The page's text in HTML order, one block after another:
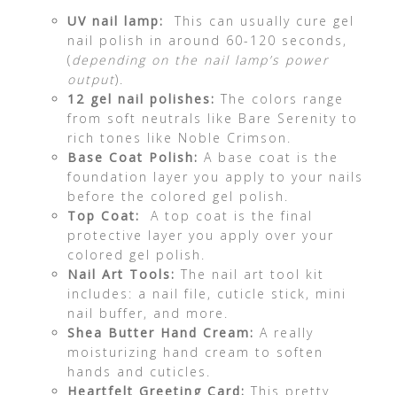
UV nail lamp:
This can usually cure gel
nail polish in around 60-120 seconds,
(depending on the nail lamp’s power
output).
12 gel nail polishes: The colors range
from soft neutrals like Bare Serenity to
rich tones like Noble Crimson.
Base Coat Polish: A base coat is the
foundation layer you apply to your nails
before the colored gel polish.
Top Coat:
A top coat is the final
protective layer you apply over your
colored gel polish.
Nail Art Tools: The nail art tool kit
includes: a nail file, cuticle stick, mini
nail buffer, and more.
Shea Butter Hand Cream: A really
moisturizing hand cream to soften
hands and cuticles.
Heartfelt Greeting Card: This pretty